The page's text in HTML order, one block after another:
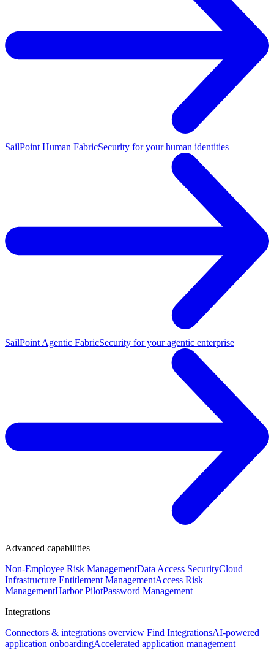
SailPoint Human FabricSecurity for your human identities
SailPoint Agentic FabricSecurity for your agentic enterprise
Advanced capabilities
Non-Employee Risk ManagementData Access SecurityCloud
Infrastructure Entitlement ManagementAccess Risk
ManagementHarbor PilotPassword Management
Integrations
Connectors & integrations overview Find IntegrationsAI-powered
application onboardingAccelerated application management